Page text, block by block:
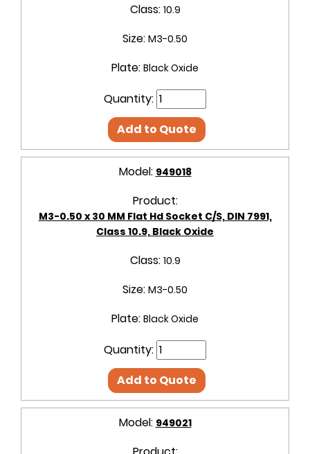
Class: 10.9
Size: M3-0.50
Plate: Black Oxide
Quantity:
Add to Quote
Model: 949018
Product:
M3-0.50 x 30 MM Flat Hd Socket C/S, DIN 7991,
Class 10.9, Black Oxide
Class: 10.9
Size: M3-0.50
Plate: Black Oxide
Quantity:
Add to Quote
Model: 949021